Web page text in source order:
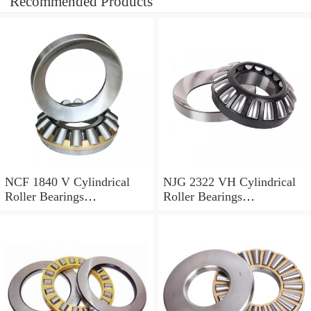
NCF 1840 V Cylindrical
Roller Bearings
NJG 2322 VH Cylindrical
Roller Bearings